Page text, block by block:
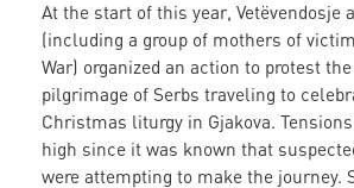
At the start of this year, Vetëvendosje
(including a group of mothers of
War) organized an action to protest
pilgrimage of Serbs traveling to
Christmas liturgy in Gjakova.
high since it was known that
were attempting to make the journey.